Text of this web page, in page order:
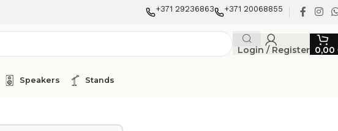
+371 29236863 +371 20068855
Login / Register 0,00
Speakers Stands